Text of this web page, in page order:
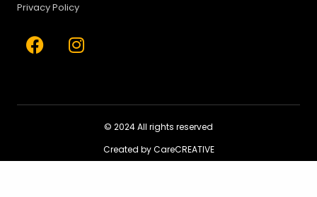
Privacy Policy
F
a
b
k
I
n
a
a
© 2024 All rights reserved
Created by CareCREATIVE